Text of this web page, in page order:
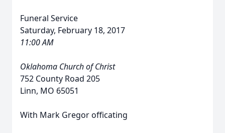
Funeral Service
Saturday, February 18, 2017
11:00 AM
Oklahoma Church of Christ
752 County Road 205
Linn, MO 65051
With Mark Gregor officating